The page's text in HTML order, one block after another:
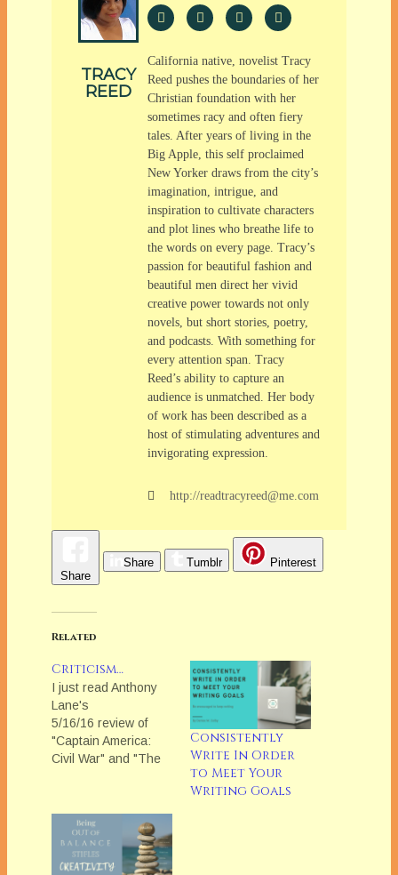
TRACY
REED
California native, novelist Tracy
Reed pushes the boundaries of her
Christian foundation with her
sometimes racy and often fiery
tales. After years of living in the
Big Apple, this self proclaimed
New Yorker draws from the city’s
imagination, intrigue, and
inspiration to cultivate characters
and plot lines who breathe life to
the words on every page. Tracy’s
passion for beautiful fashion and
beautiful men direct her vivid
creative power towards not only
novels, but short stories, poetry,
and podcasts. With something for
every attention span. Tracy
Reed’s ability to capture an
audience is unmatched. Her body
of work has been described as a
host of stimulating adventures and
invigorating expression.
http://readtracyreed@me.com
Share
Share Tumblr Pinterest
Related
Criticism…
I just read Anthony
Lane's
5/16/16 review of
"Captain America:
Civil War" and "The
quote Peter Finch
in Network, I really
just can't take it
anymore! Clearly, Mr
Consistently
Write In Order
to Meet Your
Writing Goals